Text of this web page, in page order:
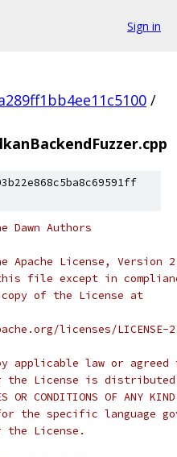
Sign in
/
Dawn Authors
Apache License,
file except in
of the License at
licenses/LICENSE-
applicable law or
License is distributed
OR CONDITIONS OF
the specific language
License.